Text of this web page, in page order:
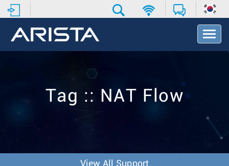
T
o
v
Tag :: NAT Flow
View All Support